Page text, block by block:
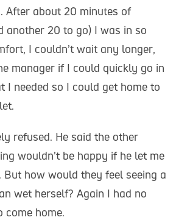
After about 20 minutes of
another 20 to go) I was in so
I couldn’t wait any longer,
manager if I could quickly go in
I needed so I could get home to
refused. He said the other
wouldn’t be happy if he let me
But how would they feel seeing a
wet herself? Again I had no
come home.